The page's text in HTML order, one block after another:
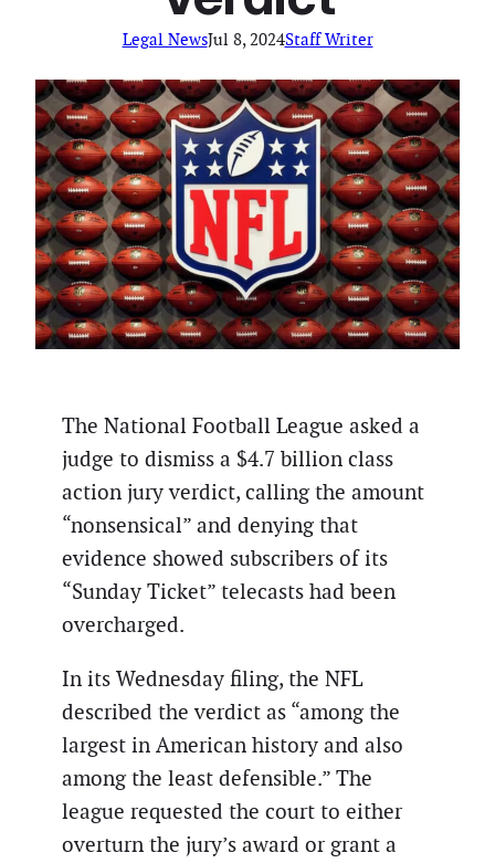
Legal NewsJul 8, 2024Staff Writer
The National Football League asked a
judge to dismiss a $4.7 billion class
action jury verdict, calling the amount
“nonsensical” and denying that
evidence showed subscribers of its
“Sunday Ticket” telecasts had been
overcharged.
In its Wednesday filing, the NFL
described the verdict as “among the
largest in American history and also
among the least defensible.” The
league requested the court to either
overturn the jury’s award or grant a